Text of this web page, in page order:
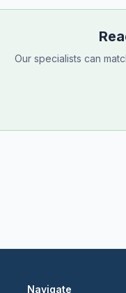
Our specialists can
Navigate